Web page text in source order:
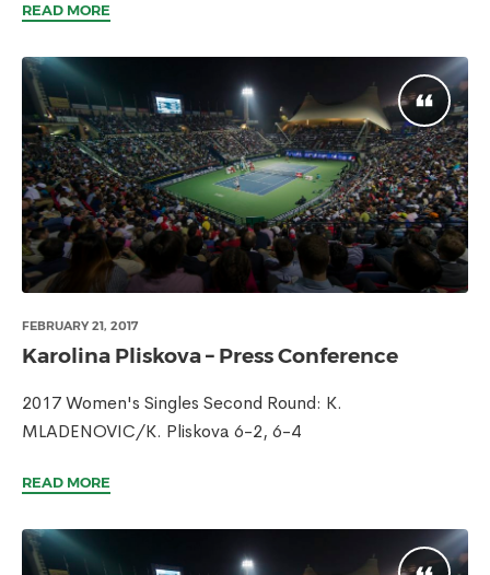
READ MORE
FEBRUARY 21, 2017
Karolina Pliskova – Press Conference
2017 Women's Singles Second Round: K.
MLADENOVIC/K. Pliskova 6-2, 6-4
READ MORE